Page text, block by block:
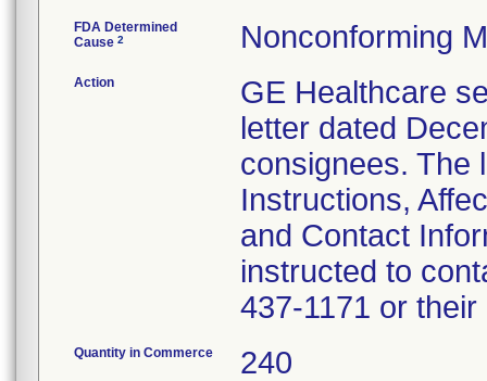
FDA Determined
Cause 2 Nonconforming
Action
GE Healthcare
letter dated
consignees. The
Instructions,
and Contact
instructed to
437-1171 or
Quantity in Commerce 240